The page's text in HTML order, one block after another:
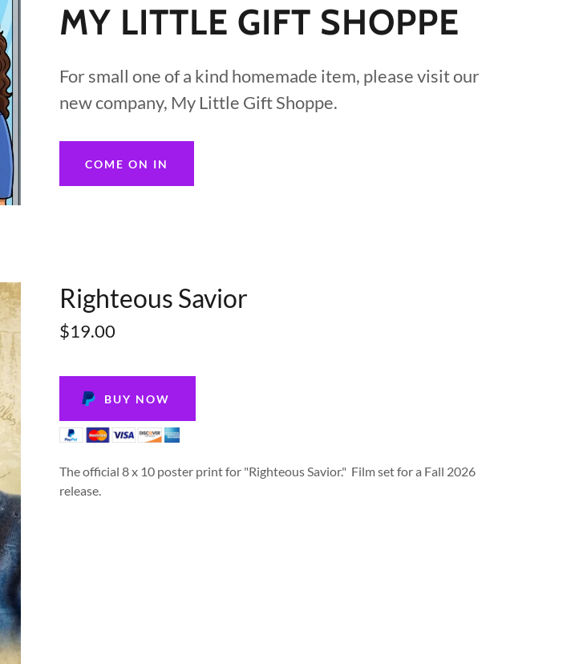
MY LITTLE GIFT SHOPPE
For small one of a kind homemade item, please visit our
new company, My Little Gift Shoppe.
COME ON IN
Righteous Savior
$19.00
BUY NOW
The official 8 x 10 poster print for "Righteous Savior." Film set for a Fall 2026
release.